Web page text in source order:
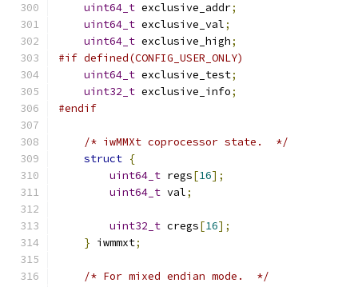
uint64_t exclusive_addr;
uint64_t exclusive_val;
uint64_t exclusive_high;
#if defined(CONFIG_USER_ONLY)
uint64_t exclusive_test;
uint32_t exclusive_info;
#endif
/* iwMMXt coprocessor state.  */
struct {
uint64_t regs[16];
uint64_t val;
uint32_t cregs[16];
} iwmmxt;
/* For mixed endian mode.  */